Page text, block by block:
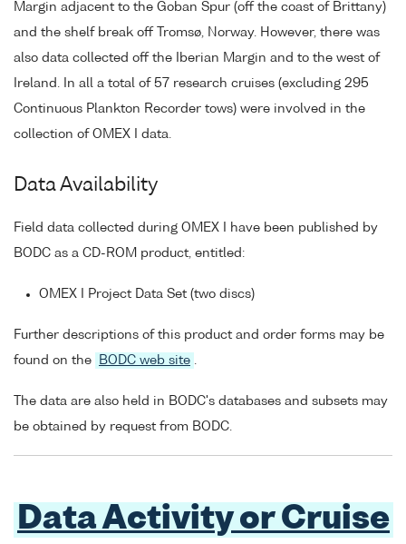
Margin adjacent to the Goban Spur (off the coast of Brittany)
and the shelf break off Tromsø, Norway. However, there was
also data collected off the Iberian Margin and to the west of
Ireland. In all a total of 57 research cruises (excluding 295
Continuous Plankton Recorder tows) were involved in the
collection of OMEX I data.
Data Availability
Field data collected during OMEX I have been published by
BODC as a CD-ROM product, entitled:
OMEX I Project Data Set (two discs)
Further descriptions of this product and order forms may be
found on the
BODC web site .
The data are also held in BODC's databases and subsets may
be obtained by request from BODC.
Data Activity or Cruise